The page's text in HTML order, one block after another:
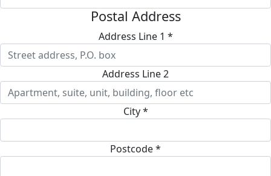
Postal Address
Address Line 1 *
Address Line 2
City *
Postcode *